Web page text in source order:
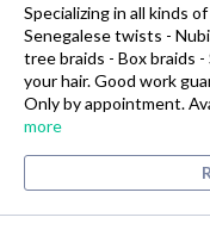
Specializing in all kinds
Senegalese twists -
tree braids - Box braids
your hair. Good work
Only by appointment.
more